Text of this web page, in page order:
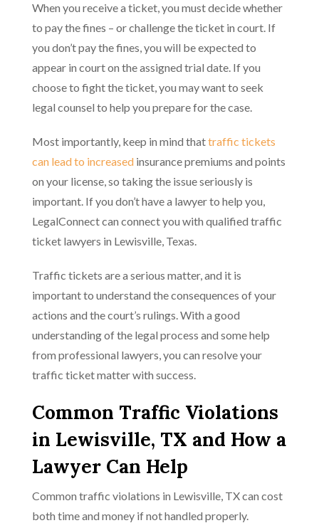
When you receive a ticket, you must decide whether
to pay the fines – or challenge the ticket in court. If
you don’t pay the fines, you will be expected to
appear in court on the assigned trial date. If you
choose to fight the ticket, you may want to seek
legal counsel to help you prepare for the case.
Most importantly, keep in mind thattraffic tickets
can lead to increased insurance premiums and points
on your license, so taking the issue seriously is
important. If you don’t have a lawyer to help you,
LegalConnect can connect you with qualified traffic
ticket lawyers in Lewisville, Texas.
Traffic tickets are a serious matter, and it is
important to understand the consequences of your
actions and the court’s rulings. With a good
understanding of the legal process and some help
from professional lawyers, you can resolve your
traffic ticket matter with success.
Common Traffic Violations
in Lewisville, TX and How a
Lawyer Can Help
Common traffic violations in Lewisville, TX can cost
both time and money if not handled properly.